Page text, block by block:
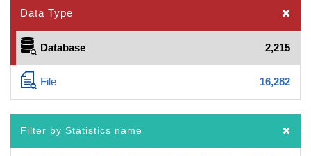
Data Type
Database 2,215
File 16,282
Filter by Statistics name